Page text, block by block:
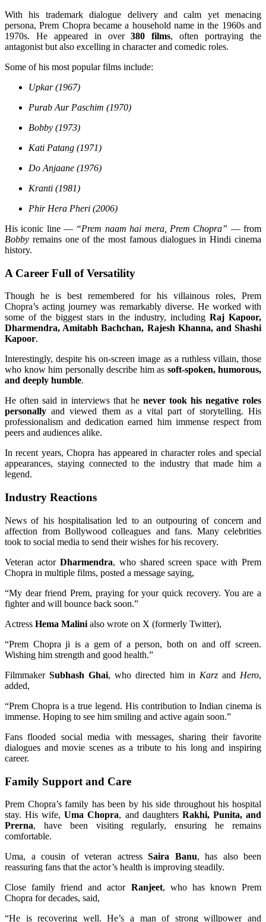
With his trademark dialogue delivery and calm yet menacing
persona, Prem Chopra became a household name in the 1960s and
1970s. He appeared in over380 films, often portraying the
antagonist but also excelling in character and comedic roles.
Some of his most popular films include:
Upkar (1967)
Purab Aur Paschim (1970)
Bobby (1973)
Kati Patang (1971)
Do Anjaane (1976)
Kranti (1981)
Phir Hera Pheri (2006)
His iconic line — “Prem naam hai mera, Prem Chopra” — from
Bobby remains one of the most famous dialogues in Hindi cinema
history.
A Career Full of Versatility
Though he is best remembered for his villainous roles, Prem
Chopra’s acting journey was remarkably diverse. He worked with
some of the biggest stars in the industry, including Raj Kapoor,
Dharmendra, Amitabh Bachchan, Rajesh Khanna, and Shashi
Kapoor.
Interestingly, despite his on-screen image as a ruthless villain, those
who know him personally describe him as soft-spoken, humorous,
and deeply humble.
He often said in interviews that he never took his negative roles
personally and viewed them as a vital part of storytelling. His
professionalism and dedication earned him immense respect from
peers and audiences alike.
In recent years, Chopra has appeared in character roles and special
appearances, staying connected to the industry that made him a
legend.
Industry Reactions
News of his hospitalisation led to an outpouring of concern and
affection from Bollywood colleagues and fans. Many celebrities
took to social media to send their wishes for his recovery.
Veteran actor Dharmendra, who shared screen space with Prem
Chopra in multiple films, posted a message saying,
“My dear friend Prem, praying for your quick recovery. You are a
fighter and will bounce back soon.”
Actress Hema Malini also wrote on X (formerly Twitter),
“Prem Chopra ji is a gem of a person, both on and off screen.
Wishing him strength and good health.”
FilmmakerSubhash Ghai, who directed him in Karzand Hero,
added,
“Prem Chopra is a true legend. His contribution to Indian cinema is
immense. Hoping to see him smiling and active again soon.”
Fans flooded social media with messages, sharing their favorite
dialogues and movie scenes as a tribute to his long and inspiring
career.
Family Support and Care
Prem Chopra’s family has been by his side throughout his hospital
stay. His wife,Uma Chopra, and daughters Rakhi, Punita, and
Prerna, have been visiting regularly, ensuring he remains
comfortable.
Uma, a cousin of veteran actress Saira Banu, has also been
reassuring fans that the actor’s health is improving steadily.
Close family friend and actor Ranjeet, who has known Prem
Chopra for decades, said,
“He is recovering well. He’s a man of strong willpower and